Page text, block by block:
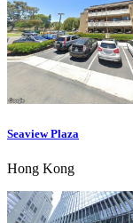
Seaview Plaza
Hong Kong